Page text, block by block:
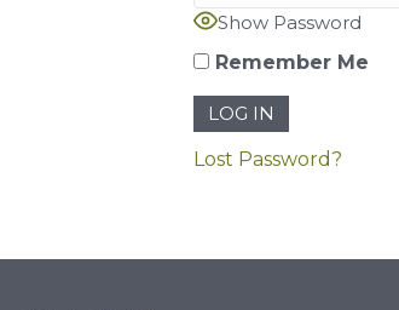
Show Password
Remember Me
Lost Password?